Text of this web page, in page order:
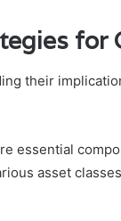
for
their
essential
asset